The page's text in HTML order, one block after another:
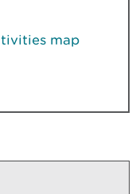
map